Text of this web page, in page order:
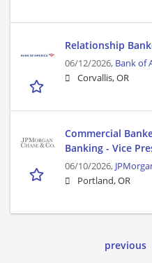
Relationship
06/12/2026, Bank of
Corvallis, OR
Commercial
Banking - Vice
06/10/2026,
Portland, OR
previous